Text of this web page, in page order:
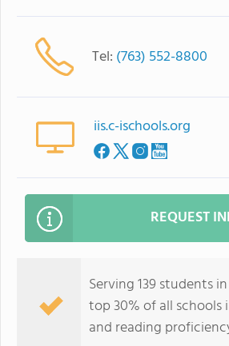
Tel: (763) 552-8800
iis.c-ischools.org
REQUEST
Serving 139 students
top 30% of all
and reading